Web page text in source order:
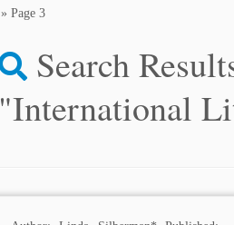
» Page 3
Search
"International